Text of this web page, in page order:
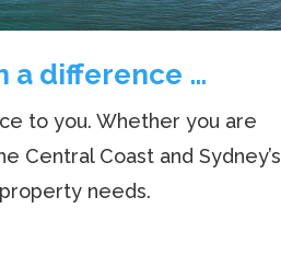
a difference …
to you. Whether you are
Coast and Sydney’s
needs.